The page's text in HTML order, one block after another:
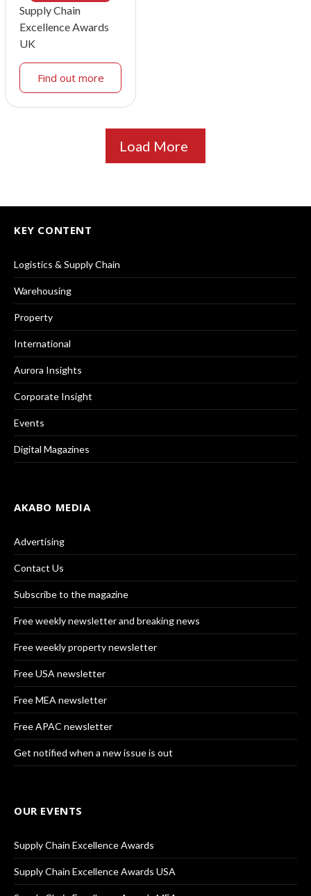
Supply Chain
Excellence Awards
UK
Find out more
Load More
KEY CONTENT
Logistics & Supply Chain
Warehousing
Property
International
Aurora Insights
Corporate Insight
Events
Digital Magazines
AKABO MEDIA
Advertising
Contact Us
Subscribe to the magazine
Free weekly newsletter and breaking news
Free weekly property newsletter
Free USA newsletter
Free MEA newsletter
Free APAC newsletter
Get notified when a new issue is out
OUR EVENTS
Supply Chain Excellence Awards
Supply Chain Excellence Awards USA